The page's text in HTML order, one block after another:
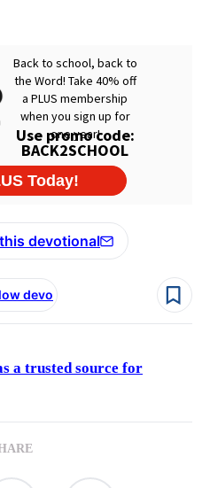
devotional
devo
a trusted source for